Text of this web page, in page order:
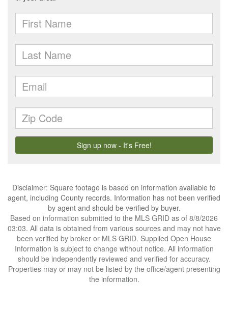
Disclaimer: Square footage is based on information available to
agent, including County records. Information has not been verified
by agent and should be verified by buyer.
Based on information submitted to the MLS GRID as of 8/8/2026
03:03. All data is obtained from various sources and may not have
been verified by broker or MLS GRID. Supplied Open House
Information is subject to change without notice. All information
should be independently reviewed and verified for accuracy.
Properties may or may not be listed by the office/agent presenting
the information.